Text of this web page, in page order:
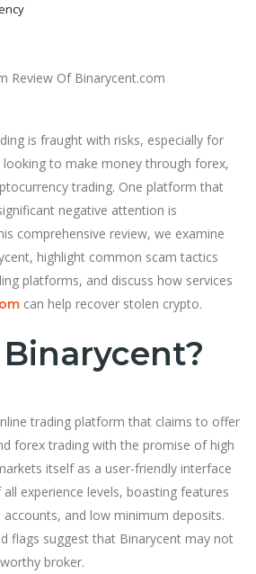
is fraught with risks, especially for
to make money through forex,
trading. One platform that
negative attention is
comprehensive review, we examine
highlight common scam tactics
platforms, and discuss how services
can help recover stolen crypto.
trading platform that claims to offer
forex trading with the promise of high
itself as a user-friendly interface
experience levels, boasting features
and low minimum deposits.
flags suggest that Binarycent may not
broker.